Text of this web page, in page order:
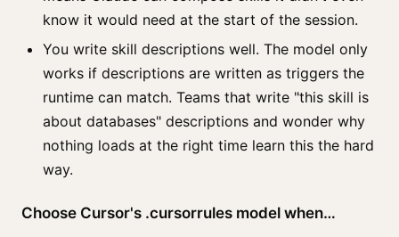
know it would need at the start of the session.
You write skill descriptions well. The model only
works if descriptions are written as triggers the
runtime can match. Teams that write "this skill is
about databases" descriptions and wonder why
nothing loads at the right time learn this the hard
way.
Choose Cursor's .cursorrules model when…